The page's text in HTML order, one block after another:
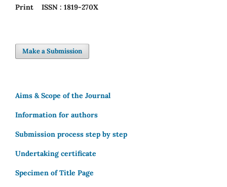
Print
ISSN : 1819-270X
Make a Submission
Aims & Scope of the Journal
Information for authors
Submission process step by step
Undertaking certificate
Specimen of Title Page